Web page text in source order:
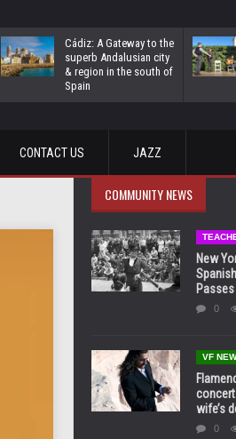
Cádiz: A Gateway to the
superb Andalusian city
& region in the south of
Spain
CONTACT US JAZZ
COMMUNITY NEWS
New
Passes
0
VF
wife’s
0